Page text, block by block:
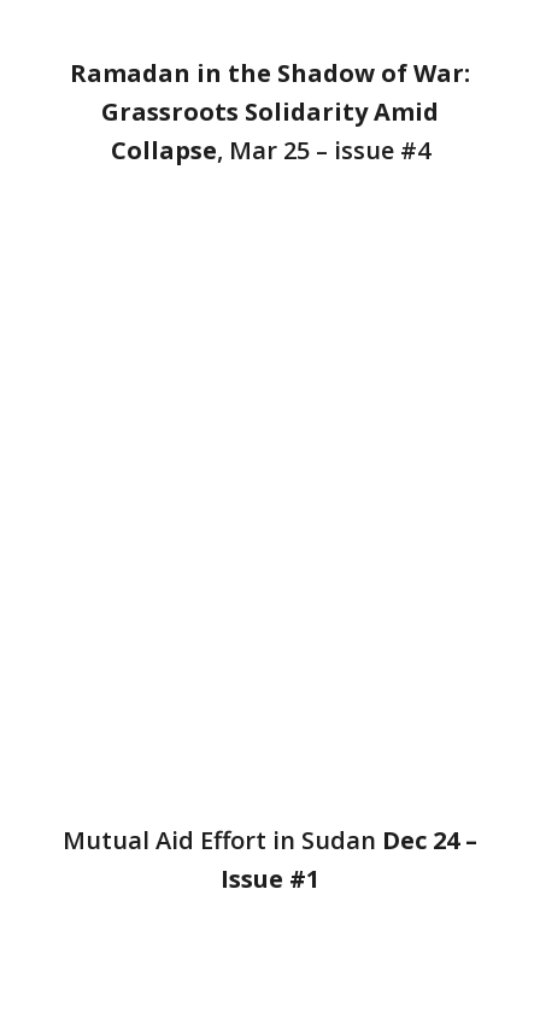
Ramadan in the Shadow of War:
Grassroots Solidarity Amid
Collapse, Mar 25 – issue #4
Mutual Aid Effort in Sudan Dec 24 –
Issue #1